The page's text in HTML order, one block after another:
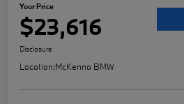
Your Price
$23,616
Disclosure
Location:McKenna BMW